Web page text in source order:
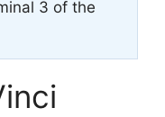
3 of the